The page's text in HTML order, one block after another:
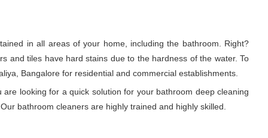
in all areas of your home, including the bathroom. Right?
and tiles have hard stains due to the hardness of the water. To
Bangalore for residential and commercial establishments.
looking for a quick solution for your bathroom deep cleaning
bathroom cleaners are highly trained and highly skilled.